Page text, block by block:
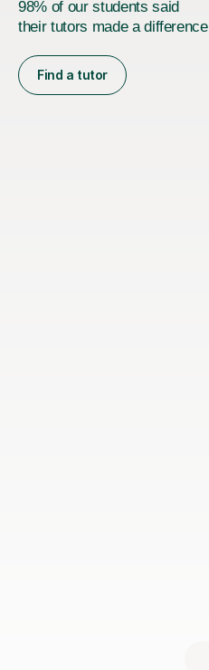
98% of our students said
their tutors made a difference
Find a tutor